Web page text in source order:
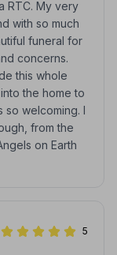
RTC. My very
with so much
funeral for
concerns.
this whole
the home to
so welcoming. I
from the
on Earth
5